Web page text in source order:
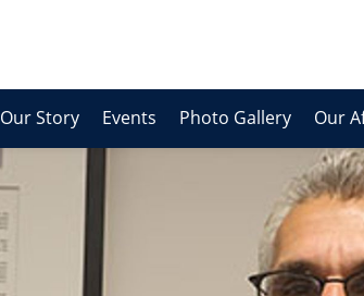
Our Story Events Photo Gallery Our